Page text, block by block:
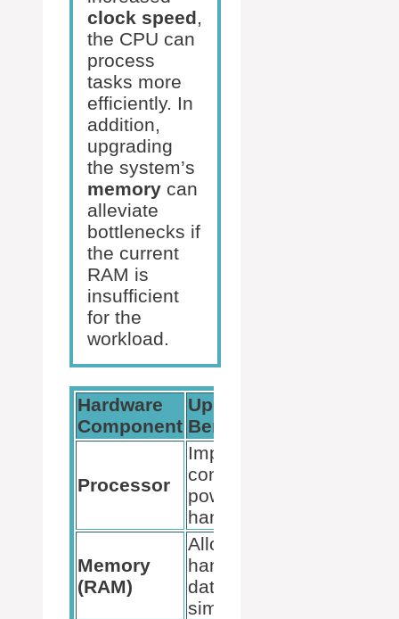
clock speed,
the CPU can
process
tasks more
efficiently. In
addition,
upgrading
the system’s
memory can
alleviate
bottlenecks if
the current
RAM is
insufficient
for the
workload.
Hardware
Component
Upgrade
Benefit
Processor
Improves
computing
power and task
handling.
Memory
(RAM)
Allows for
handling more
data
simultaneously.